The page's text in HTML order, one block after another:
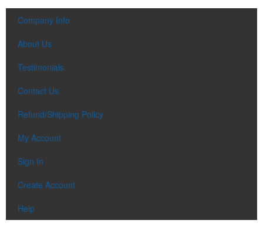
Company Info
About Us
Testimonials
Contact Us
Refund/Shipping Policy
My Account
Sign In
Create Account
Help